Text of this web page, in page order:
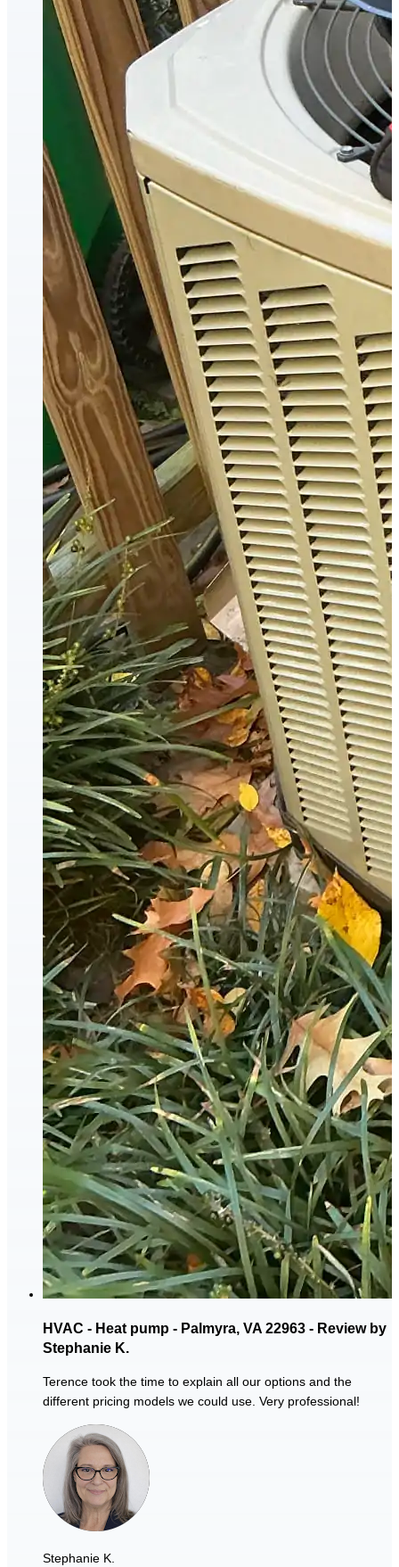
HVAC - Heat pump - Palmyra, VA 22963 - Review by
Stephanie K.
Terence took the time to explain all our options and the
different pricing models we could use. Very professional!
Stephanie K.